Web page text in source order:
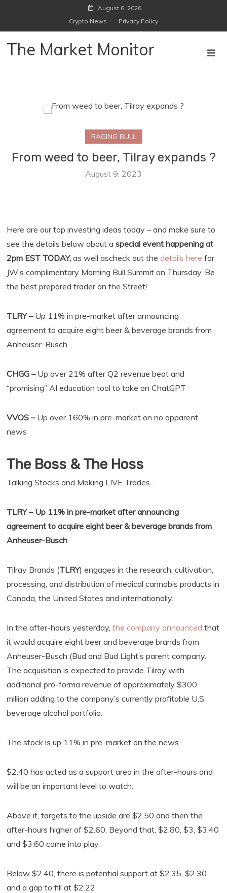
August 6, 2026
Crypto News
Privacy Policy
The Market Monitor
RAGING BULL
From weed to beer, Tilray expands ?
August 9, 2023
Here are our top investing ideas today – and make sure to
see the details below about aspecial event happening at
2pm EST TODAY,as well ascheck out thedetails here for
JW’s complimentary Morning Bull Summit on Thursday. Be
the best prepared trader on the Street!
TLRY – Up 11% in pre-market after announcing
agreement to acquire eight beer & beverage brands from
Anheuser-Busch
CHGG – Up over 21% after Q2 revenue beat and
“promising” AI education tool to take on ChatGPT
VVOS –Up over 160% in pre-market on no apparent
news
The Boss & The Hoss
Talking Stocks and Making LIVE Trades…
TLRY – Up 11% in pre-market after announcing
agreement to acquire eight beer & beverage brands from
Anheuser-Busch
Tilray Brands (TLRY) engages in the research, cultivation,
processing, and distribution of medical cannabis products in
Canada, the United States and internationally.
In the after-hours yesterday,the company announced that
it would acquire eight beer and beverage brands from
Anheuser-Busch (Bud and Bud Light’s parent company.
The acquisition is expected to provide Tilray with
additional pro-forma revenue of approximately $300
million adding to the company’s currently profitable U.S
beverage alcohol portfolio.
The stock is up 11% in pre-market on the news.
$2.40 has acted as a support area in the after-hours and
will be an important level to watch.
Above it, targets to the upside are $2.50 and then the
after-hours higher of $2.60. Beyond that, $2.80, $3, $3.40
and $3.60 come into play.
Below $2.40, there is potential support at $2.35, $2.30
and a gap to fill at $2.22.